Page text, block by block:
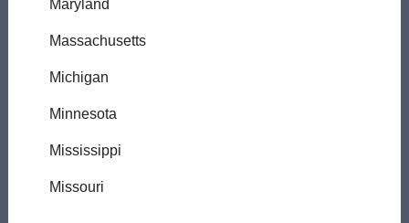
Maryland
Massachusetts
Michigan
Minnesota
Mississippi
Missouri